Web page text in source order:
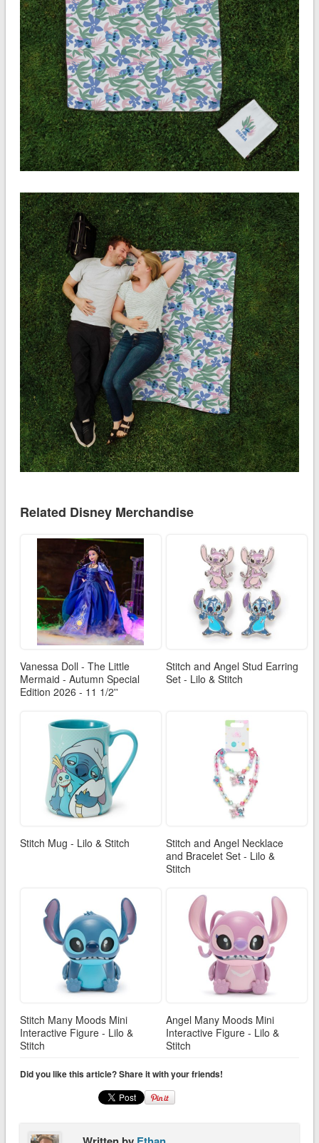
Related Disney Merchandise
Vanessa Doll - The Little
Mermaid - Autumn Special
Edition 2026 - 11 1/2''
Stitch and Angel Stud Earring
Set - Lilo & Stitch
Stitch Mug - Lilo & Stitch
Stitch and Angel Necklace
and Bracelet Set - Lilo &
Stitch
Stitch Many Moods Mini
Interactive Figure - Lilo &
Stitch
Angel Many Moods Mini
Interactive Figure - Lilo &
Stitch
Did you like this article? Share it with your friends!